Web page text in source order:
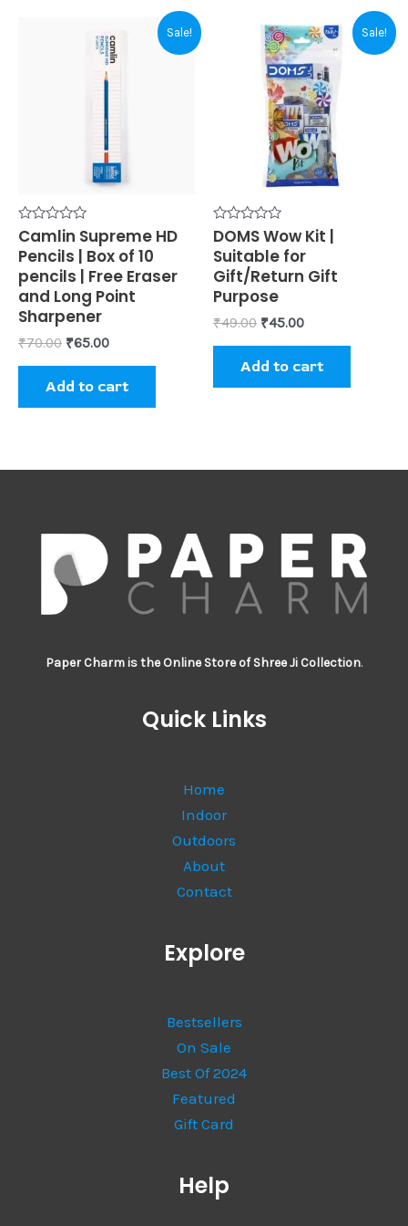
Sale!
Rated
0
out
of
5
Camlin Supreme HD
Pencils | Box of 10
pencils | Free Eraser
and Long Point
Sharpener
₹70.00
price
₹70.00.
₹65.00
Current
price
is:
Add to cart
Sale!
Rated
0
out
of
5
DOMS Wow Kit |
Suitable for
Gift/Return Gift
Purpose
₹49.00
Original
price
was:
₹49.00.
₹45.00
Current
price
is:
₹45.00.
Add to cart
Paper Charm is the Online Store of Shree Ji Collection.
Quick Links
Home
Indoor
Outdoors
About
Contact
Explore
Bestsellers
On Sale
Best Of 2024
Featured
Gift Card
Help